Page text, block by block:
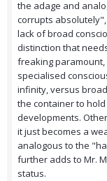
the adage and
corrupts
lack of broad
distinction that
freaking
specialised
infinity, versus
the container to
developments.
it just becomes a
analogous to the
further adds to Mr.
status.